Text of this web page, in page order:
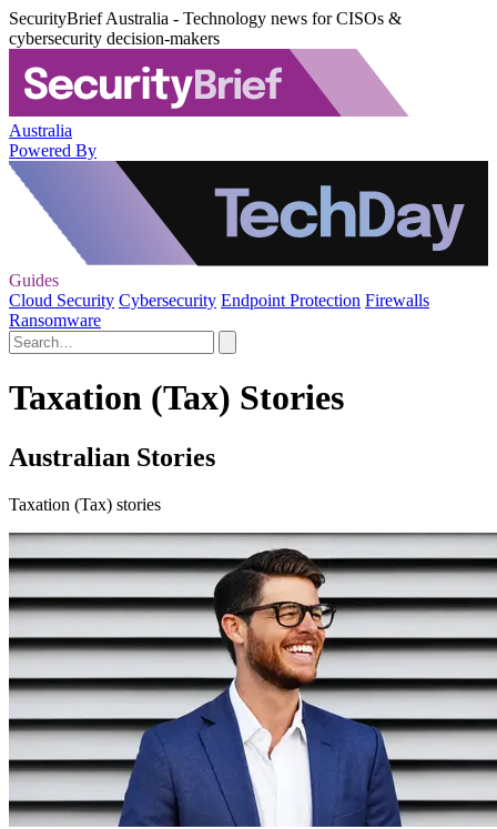
SecurityBrief Australia - Technology news for CISOs &
cybersecurity decision-makers
Australia
Powered By
Guides
Cloud Security Cybersecurity Endpoint Protection Firewalls
Ransomware
Taxation (Tax) Stories
Australian Stories
Taxation (Tax) stories